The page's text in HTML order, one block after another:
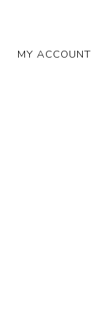
MY ACCOUNT